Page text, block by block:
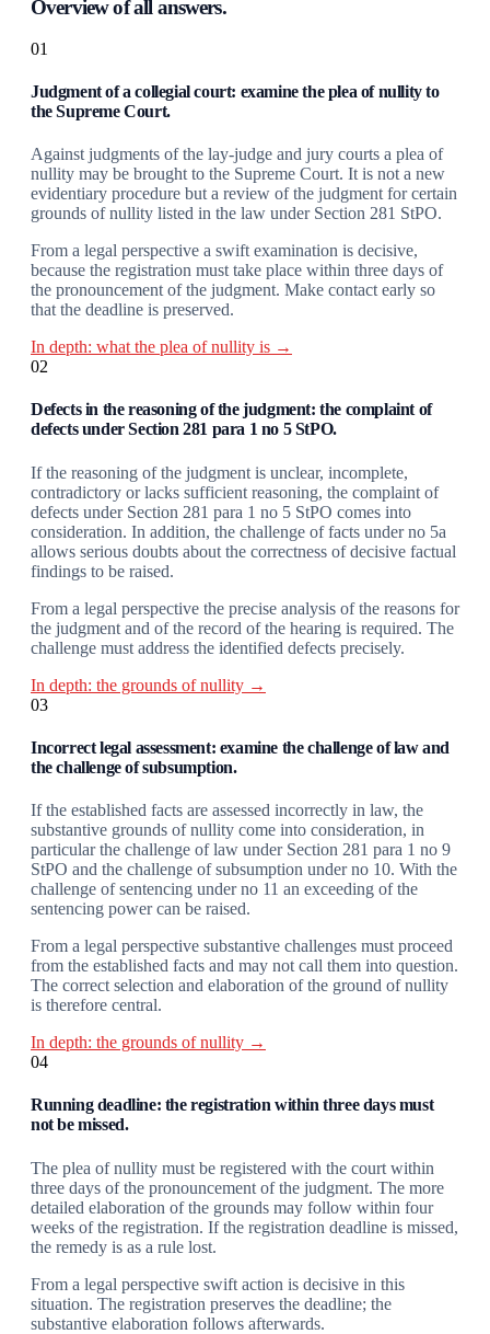
Overview of all answers.
01
Judgment of a collegial court: examine the plea of nullity to
the Supreme Court.
Against judgments of the lay-judge and jury courts a plea of
nullity may be brought to the Supreme Court. It is not a new
evidentiary procedure but a review of the judgment for certain
grounds of nullity listed in the law under Section 281 StPO.
From a legal perspective a swift examination is decisive,
because the registration must take place within three days of
the pronouncement of the judgment. Make contact early so
that the deadline is preserved.
In depth: what the plea of nullity is →
02
Defects in the reasoning of the judgment: the complaint of
defects under Section 281 para 1 no 5 StPO.
If the reasoning of the judgment is unclear, incomplete,
contradictory or lacks sufficient reasoning, the complaint of
defects under Section 281 para 1 no 5 StPO comes into
consideration. In addition, the challenge of facts under no 5a
allows serious doubts about the correctness of decisive factual
findings to be raised.
From a legal perspective the precise analysis of the reasons for
the judgment and of the record of the hearing is required. The
challenge must address the identified defects precisely.
In depth: the grounds of nullity →
03
Incorrect legal assessment: examine the challenge of law and
the challenge of subsumption.
If the established facts are assessed incorrectly in law, the
substantive grounds of nullity come into consideration, in
particular the challenge of law under Section 281 para 1 no 9
StPO and the challenge of subsumption under no 10. With the
challenge of sentencing under no 11 an exceeding of the
sentencing power can be raised.
From a legal perspective substantive challenges must proceed
from the established facts and may not call them into question.
The correct selection and elaboration of the ground of nullity
is therefore central.
In depth: the grounds of nullity →
04
Running deadline: the registration within three days must
not be missed.
The plea of nullity must be registered with the court within
three days of the pronouncement of the judgment. The more
detailed elaboration of the grounds may follow within four
weeks of the registration. If the registration deadline is missed,
the remedy is as a rule lost.
From a legal perspective swift action is decisive in this
situation. The registration preserves the deadline; the
substantive elaboration follows afterwards.